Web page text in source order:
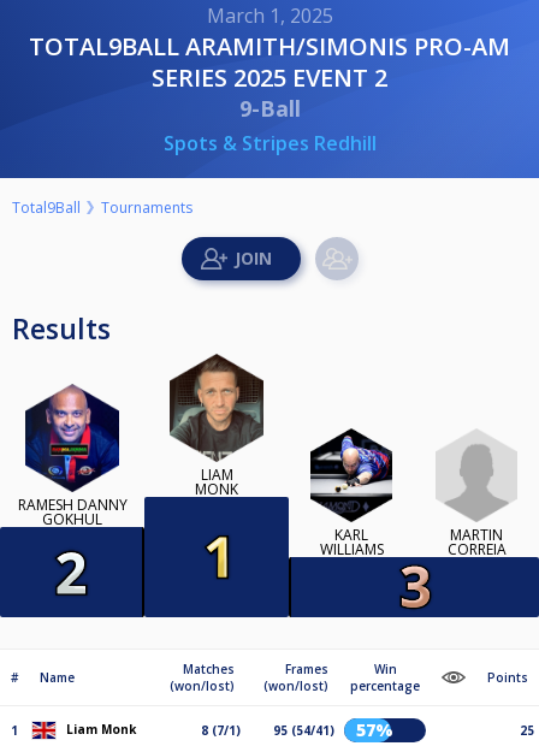
March 1, 2025
TOTAL9BALL ARAMITH/SIMONIS PRO-AM
SERIES 2025 EVENT 2
9-Ball
Spots & Stripes Redhill
Total9Ball Tournaments
Results
RAMESH DANNY
GOKHUL
LIAM
MONK
KARL
WILLIAMS
MARTIN
CORREIA
# Name
Matches
(won/lost)
Frames
(won/lost)
Win
percentage
Points
1 Liam Monk 8 (7/1) 95 (54/41) 57% 25